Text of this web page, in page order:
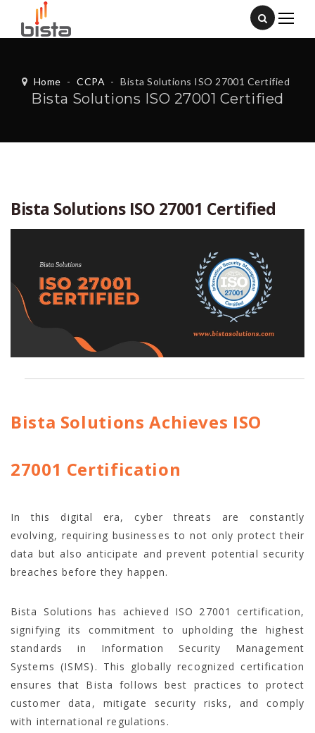
Home - CCPA - Bista Solutions ISO 27001 Certified
Bista Solutions ISO 27001 Certified
Bista Solutions ISO 27001 Certified
Bista Solutions Achieves ISO
27001 Certification
In this digital era, cyber threats are constantly
evolving, requiring businesses to not only protect their
data but also anticipate and prevent potential security
breaches before they happen.
Bista Solutions has achieved ISO 27001 certification,
signifying its commitment to upholding the highest
standards in Information Security Management
Systems (ISMS). This globally recognized certification
ensures that Bista follows best practices to protect
customer data, mitigate security risks, and comply
with international regulations.